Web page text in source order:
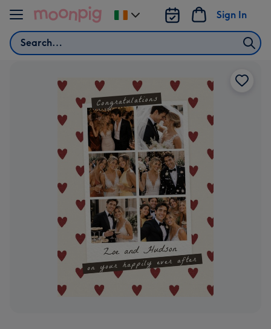
Skip to content
Search
Sign In
Change
delivery